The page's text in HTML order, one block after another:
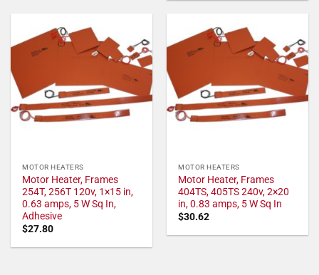
MOTOR HEATERS
Motor Heater, Frames
254T, 256T 120v, 1×15 in,
0.63 amps, 5 W Sq In,
Adhesive
$27.80
MOTOR HEATERS
Motor Heater, Frames
404TS, 405TS 240v, 2×20
in, 0.83 amps, 5 W Sq In
$30.62